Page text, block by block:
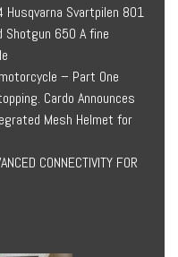
Svartpilen 801
Shotgun 650 A fine
– Part One
Cardo Announces
Mesh Helmet for
CONNECTIVITY FOR